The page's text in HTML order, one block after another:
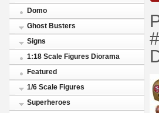
Domo
Ghost Busters
Signs
1:18 Scale Figures Diorama
Featured
1/6 Scale Figures
Superheroes